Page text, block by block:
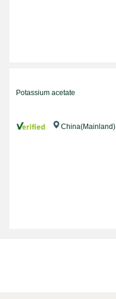
Potassium acetate
China(Mainland)